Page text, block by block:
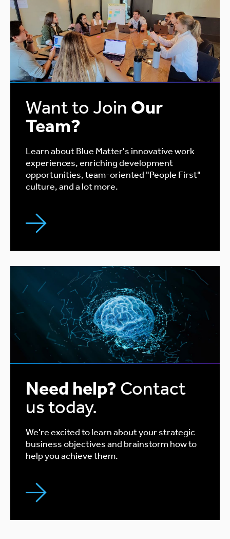
Want to Join Our
Team?
Learn about Blue Matter's innovative work
experiences, enriching development
opportunities, team-oriented "People First"
culture, and a lot more.
Need help? Contact
us today.
We're excited to learn about your strategic
business objectives and brainstorm how to
help you achieve them.